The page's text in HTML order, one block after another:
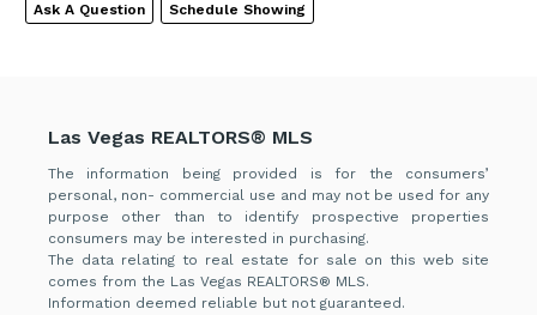
Ask A Question Schedule Showing
Las Vegas REALTORS® MLS
The information being provided is for the consumers’
personal, non- commercial use and may not be used for any
purpose other than to identify prospective properties
consumers may be interested in purchasing.
The data relating to real estate for sale on this web site
comes from the Las Vegas REALTORS® MLS.
Information deemed reliable but not guaranteed.